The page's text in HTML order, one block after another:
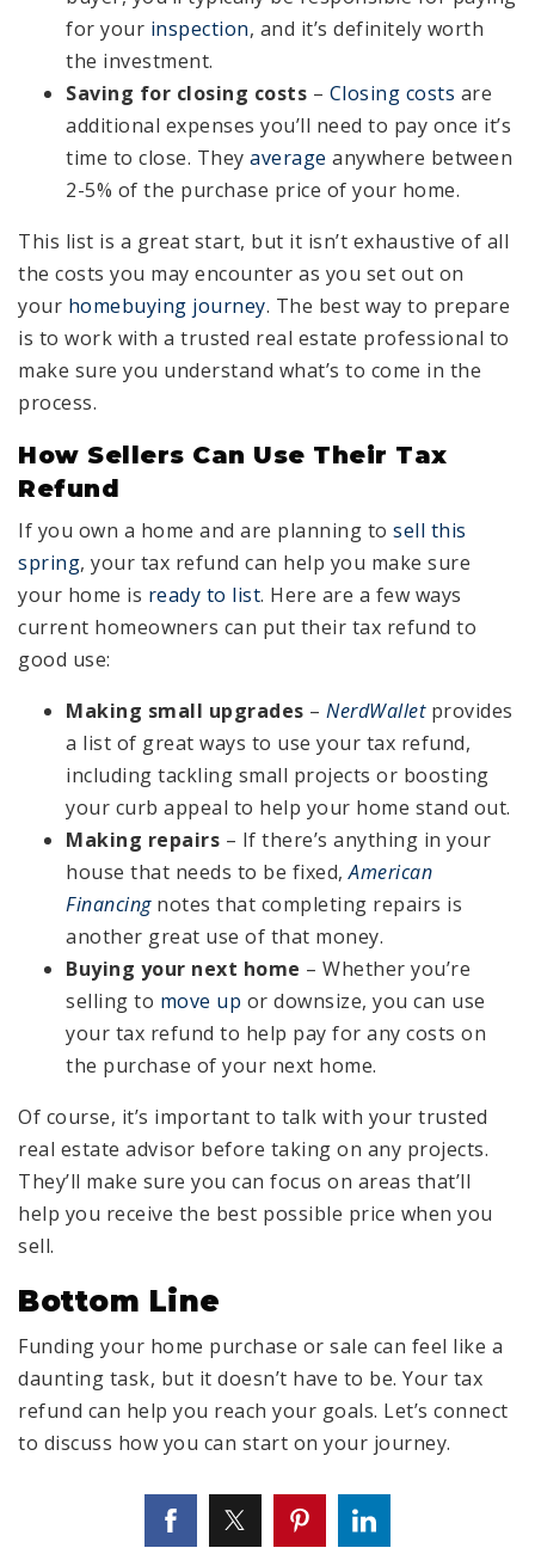
for your inspection, and it’s definitely worth
the investment.
Saving for closing costs – Closing costs are
additional expenses you’ll need to pay once it’s
time to close. They average anywhere between
2-5% of the purchase price of your home.
This list is a great start, but it isn’t exhaustive of all
the costs you may encounter as you set out on
your homebuying journey. The best way to prepare
is to work with a trusted real estate professional to
make sure you understand what’s to come in the
process.
How Sellers Can Use Their Tax
Refund
If you own a home and are planning to sell this
spring, your tax refund can help you make sure
your home is ready to list. Here are a few ways
current homeowners can put their tax refund to
good use:
Making small upgrades – NerdWalletprovides
a list of great ways to use your tax refund,
including tackling small projects or boosting
your curb appeal to help your home stand out.
Making repairs – If there’s anything in your
house that needs to be fixed,American
Financingnotes that completing repairs is
another great use of that money.
Buying your next home – Whether you’re
selling to move up or downsize, you can use
your tax refund to help pay for any costs on
the purchase of your next home.
Of course, it’s important to talk with your trusted
real estate advisor before taking on any projects.
They’ll make sure you can focus on areas that’ll
help you receive the best possible price when you
sell.
Bottom Line
Funding your home purchase or sale can feel like a
daunting task, but it doesn’t have to be. Your tax
refund can help you reach your goals. Let’s connect
to discuss how you can start on your journey.